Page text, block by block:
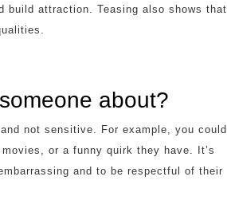
build attraction. Teasing also shows that
about?
not sensitive. For example, you could
or a funny quirk they have. It’s
and to be respectful of their